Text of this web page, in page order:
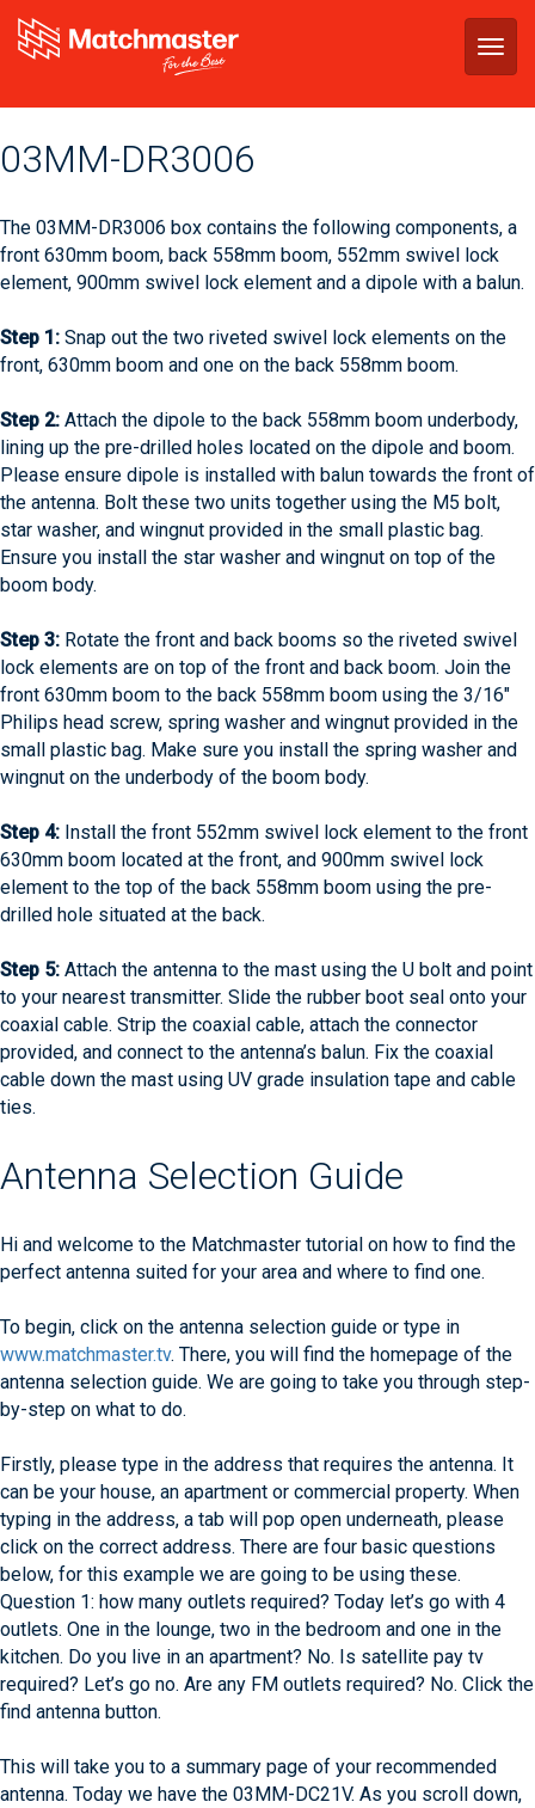
03MM-DR3006
The 03MM-DR3006 box contains the following components, a
front 630mm boom, back 558mm boom, 552mm swivel lock
element, 900mm swivel lock element and a dipole with a balun.
Step 1: Snap out the two riveted swivel lock elements on the
front, 630mm boom and one on the back 558mm boom.
Step 2: Attach the dipole to the back 558mm boom underbody,
lining up the pre-drilled holes located on the dipole and boom.
Please ensure dipole is installed with balun towards the front of
the antenna. Bolt these two units together using the M5 bolt,
star washer, and wingnut provided in the small plastic bag.
Ensure you install the star washer and wingnut on top of the
boom body.
Step 3: Rotate the front and back booms so the riveted swivel
lock elements are on top of the front and back boom. Join the
front 630mm boom to the back 558mm boom using the 3/16″
Philips head screw, spring washer and wingnut provided in the
small plastic bag. Make sure you install the spring washer and
wingnut on the underbody of the boom body.
Step 4: Install the front 552mm swivel lock element to the front
630mm boom located at the front, and 900mm swivel lock
element to the top of the back 558mm boom using the pre-
drilled hole situated at the back.
Step 5: Attach the antenna to the mast using the U bolt and point
to your nearest transmitter. Slide the rubber boot seal onto your
coaxial cable. Strip the coaxial cable, attach the connector
provided, and connect to the antenna’s balun. Fix the coaxial
cable down the mast using UV grade insulation tape and cable
ties.
Antenna Selection Guide
Hi and welcome to the Matchmaster tutorial on how to find the
perfect antenna suited for your area and where to find one.
To begin, click on the antenna selection guide or type in
www.matchmaster.tv. There, you will find the homepage of the
antenna selection guide. We are going to take you through step-
by-step on what to do.
Firstly, please type in the address that requires the antenna. It
can be your house, an apartment or commercial property. When
typing in the address, a tab will pop open underneath, please
click on the correct address. There are four basic questions
below, for this example we are going to be using these.
Question 1: how many outlets required? Today let’s go with 4
outlets. One in the lounge, two in the bedroom and one in the
kitchen. Do you live in an apartment? No. Is satellite pay tv
required? Let’s go no. Are any FM outlets required? No. Click the
find antenna button.
This will take you to a summary page of your recommended
antenna. Today we have the 03MM-DC21V. As you scroll down,